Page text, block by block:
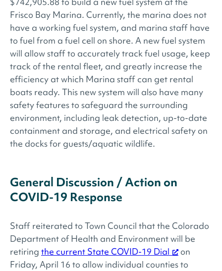
Frisco Bay Marina. Currently, the marina does not
have a working fuel system, and marina staff have
to fuel from a fuel cell on shore. A new fuel system
will allow staff to accurately track fuel usage, keep
track of the rental fleet, and greatly increase the
efficiency at which Marina staff can get rental
boats ready. This new system will also have many
safety features to safeguard the surrounding
environment, including leak detection, up-to-date
containment and storage, and electrical safety on
the docks for guests/aquatic wildlife.
General Discussion / Action on
COVID-19 Response
Staff reiterated to Town Council that the Colorado
Department of Health and Environment will be
retiring the current State COVID-19 Dial
on
Friday, April 16 to allow individual counties to